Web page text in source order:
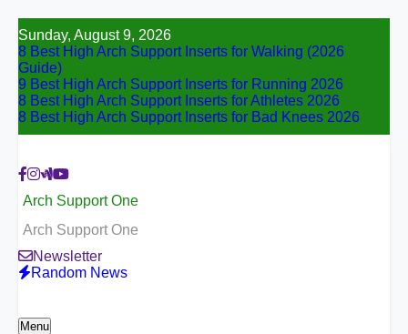
to
content
Sunday, August 9, 2026
8 Best High Arch Support Inserts for Walking (2026
Guide)
9 Best High Arch Support Inserts for Running 2026
8 Best High Arch Support Inserts for Athletes 2026
8 Best High Arch Support Inserts for Bad Knees 2026
Arch Support One
Arch Support One
Newsletter
Random News
Menu